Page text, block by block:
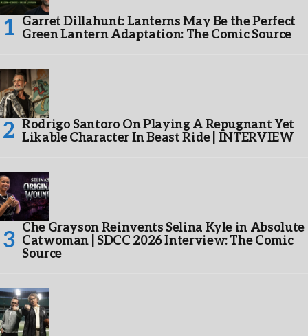
Garret Dillahunt: Lanterns May Be the Perfect
Green Lantern Adaptation: The Comic Source
Rodrigo Santoro On Playing A Repugnant Yet
Likable Character In Beast Ride | INTERVIEW
Che Grayson Reinvents Selina Kyle in Absolute
Catwoman | SDCC 2026 Interview: The Comic
Source